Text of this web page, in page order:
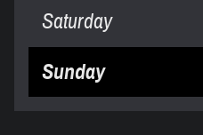
Saturday
Sunday